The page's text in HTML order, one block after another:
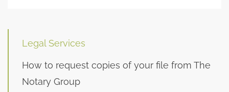
Legal Services
How to request copies of your file from The
Notary Group